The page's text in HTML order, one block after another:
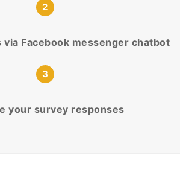
2
Facebook messenger chatbot
3
your survey responses